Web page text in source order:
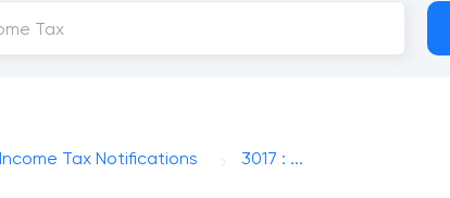
Income Tax Notifications 3017 : ...